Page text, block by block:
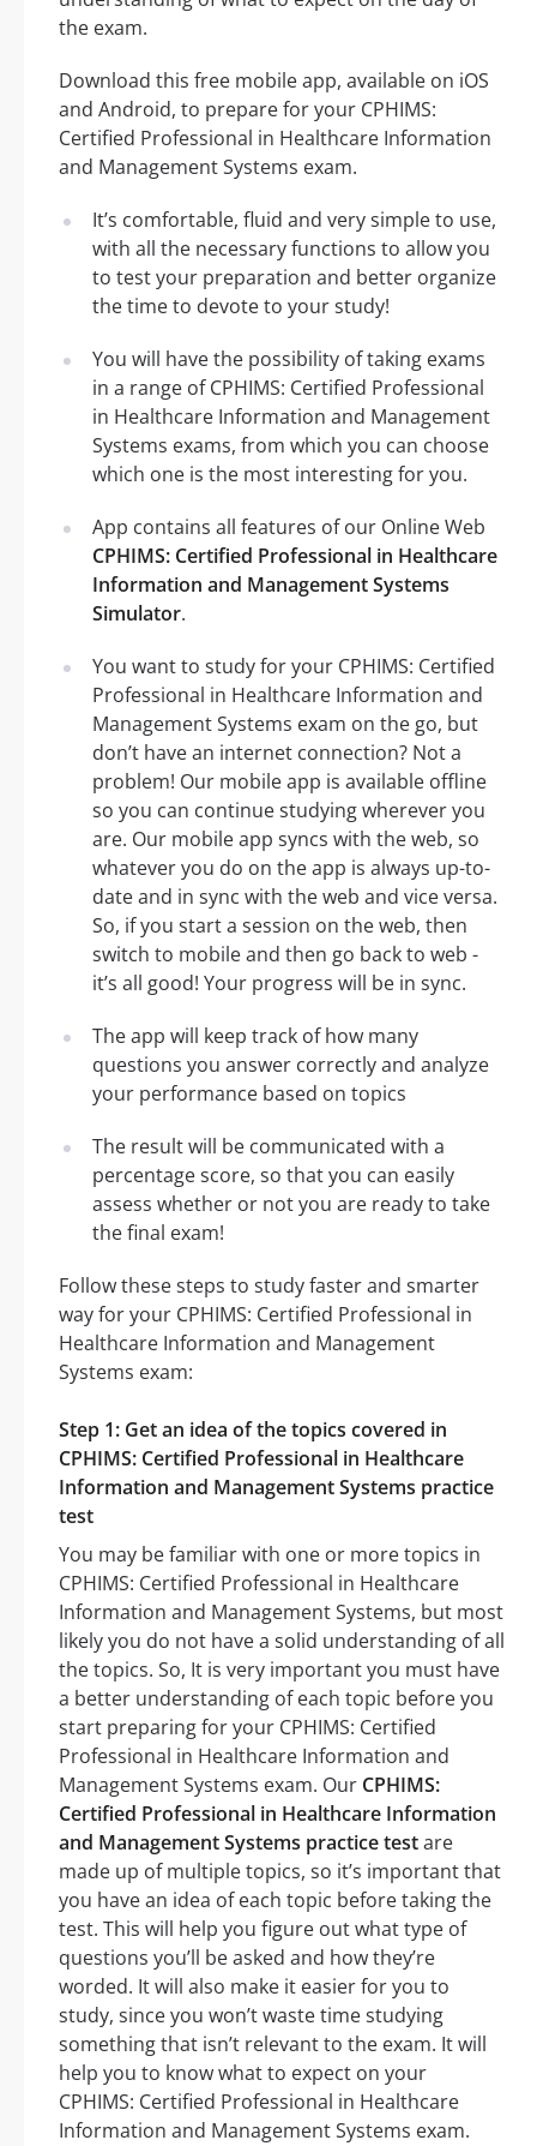
the exam.
Download this free mobile app, available on iOS
and Android, to prepare for your CPHIMS:
Certified Professional in Healthcare Information
and Management Systems exam.
It’s comfortable, fluid and very simple to use,
with all the necessary functions to allow you
to test your preparation and better organize
the time to devote to your study!
You will have the possibility of taking exams
in a range of CPHIMS: Certified Professional
in Healthcare Information and Management
Systems exams, from which you can choose
which one is the most interesting for you.
App contains all features of our Online Web
CPHIMS: Certified Professional in Healthcare
Information and Management Systems
Simulator.
You want to study for your CPHIMS: Certified
Professional in Healthcare Information and
Management Systems exam on the go, but
don’t have an internet connection? Not a
problem! Our mobile app is available offline
so you can continue studying wherever you
are. Our mobile app syncs with the web, so
whatever you do on the app is always up-to-
date and in sync with the web and vice versa.
So, if you start a session on the web, then
switch to mobile and then go back to web -
it’s all good! Your progress will be in sync.
The app will keep track of how many
questions you answer correctly and analyze
your performance based on topics
The result will be communicated with a
percentage score, so that you can easily
assess whether or not you are ready to take
the final exam!
Follow these steps to study faster and smarter
way for your CPHIMS: Certified Professional in
Healthcare Information and Management
Systems exam:
Step 1: Get an idea of the topics covered in
CPHIMS: Certified Professional in Healthcare
Information and Management Systems practice
test
You may be familiar with one or more topics in
CPHIMS: Certified Professional in Healthcare
Information and Management Systems, but most
likely you do not have a solid understanding of all
the topics. So, It is very important you must have
a better understanding of each topic before you
start preparing for your CPHIMS: Certified
Professional in Healthcare Information and
Management Systems exam. Our CPHIMS:
Certified Professional in Healthcare Information
and Management Systems practice testare
made up of multiple topics, so it’s important that
you have an idea of each topic before taking the
test. This will help you figure out what type of
questions you’ll be asked and how they’re
worded. It will also make it easier for you to
study, since you won’t waste time studying
something that isn’t relevant to the exam. It will
help you to know what to expect on your
CPHIMS: Certified Professional in Healthcare
Information and Management Systems exam.